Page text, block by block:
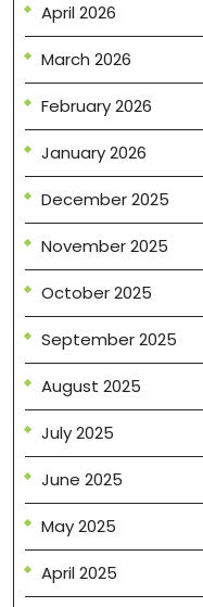
April 2026
March 2026
February 2026
January 2026
December 2025
November 2025
October 2025
September 2025
August 2025
July 2025
June 2025
May 2025
April 2025